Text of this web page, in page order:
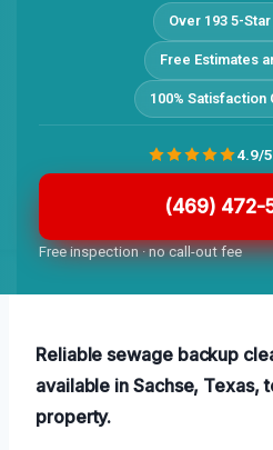
Over 193 5-
Free Estimates
100% Satisfaction
(469) 472-
Free inspection · no call-out fee
4.9/
Reliable sewage backup
available in Sachse, Texas,
property.